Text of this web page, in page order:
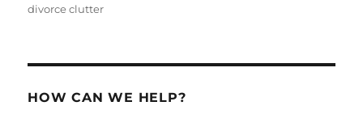
divorce clutter
HOW CAN WE HELP?